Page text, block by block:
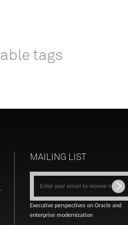
tags
MAILING LIST
Executive perspectives on Oracle and
enterprise modernization